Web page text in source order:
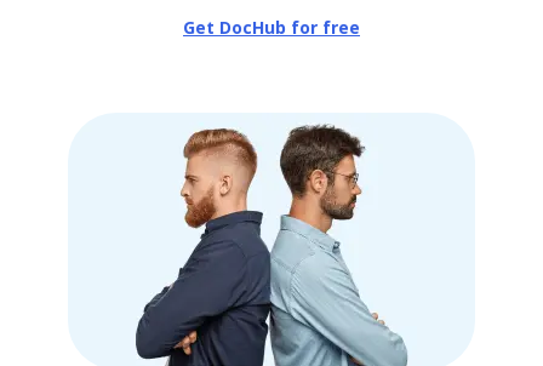
Get DocHub for free